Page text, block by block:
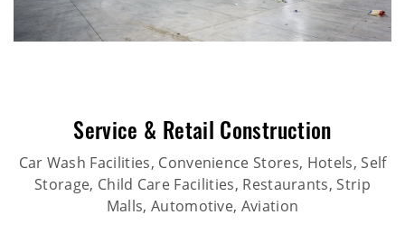
Service & Retail Construction
Car Wash Facilities, Convenience Stores, Hotels, Self
Storage, Child Care Facilities, Restaurants, Strip
Malls, Automotive, Aviation